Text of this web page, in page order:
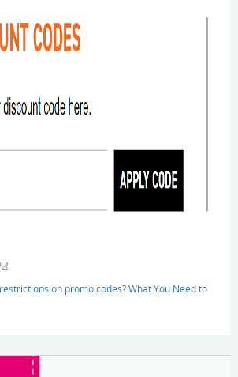
on promo codes? What You Need to